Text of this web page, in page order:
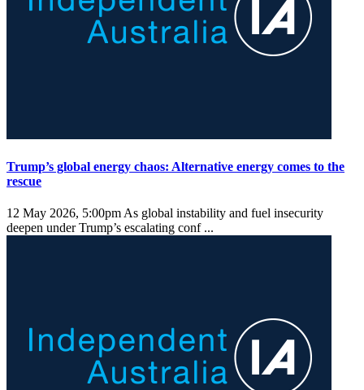
Trump’s global energy chaos: Alternative energy comes to the
rescue
12 May 2026, 5:00pmAs global instability and fuel insecurity
deepen under Trump’s escalating conf ...